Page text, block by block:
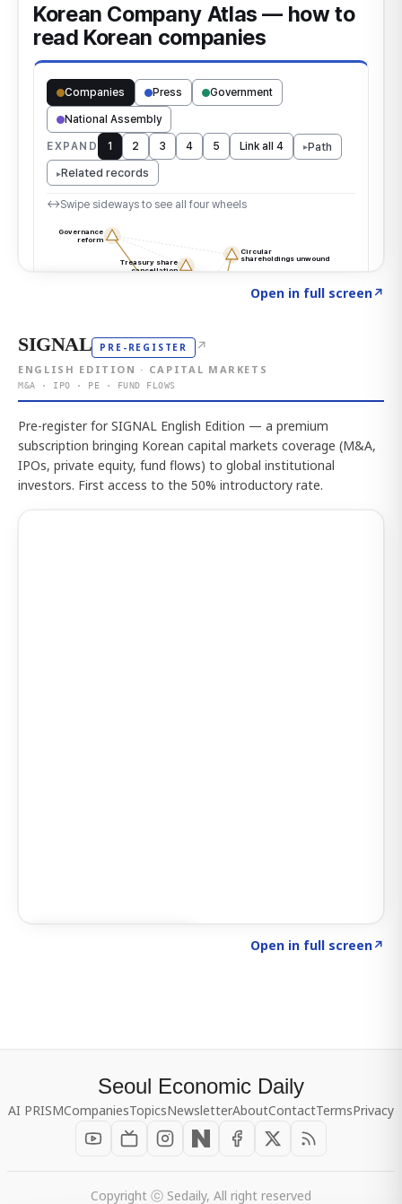
Open in full screen↗
SIGNAL PRE-REGISTER ↗
ENGLISH EDITION · CAPITAL MARKETS
M&A · IPO · PE · FUND FLOWS
Pre-register for SIGNAL English Edition — a premium
subscription bringing Korean capital markets coverage (M&A,
IPOs, private equity, fund flows) to global institutional
investors. First access to the 50% introductory rate.
Open in full screen↗
Seoul Economic Daily
AI PRISMCompaniesTopicsNewsletterAboutContactTermsPrivacy
Copyright ⓒ Sedaily, All right reserved